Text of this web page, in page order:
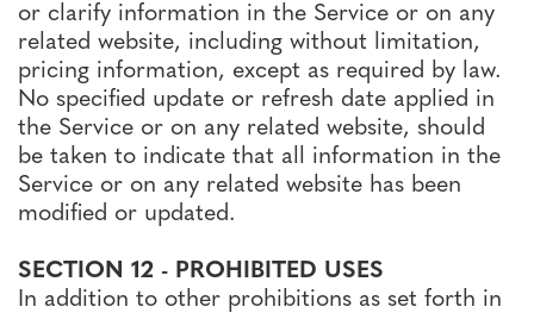
or clarify information in the Service or on any
related website, including without limitation,
pricing information, except as required by law.
No specified update or refresh date applied in
the Service or on any related website, should
be taken to indicate that all information in the
Service or on any related website has been
modified or updated.
SECTION 12 - PROHIBITED USES
In addition to other prohibitions as set forth in